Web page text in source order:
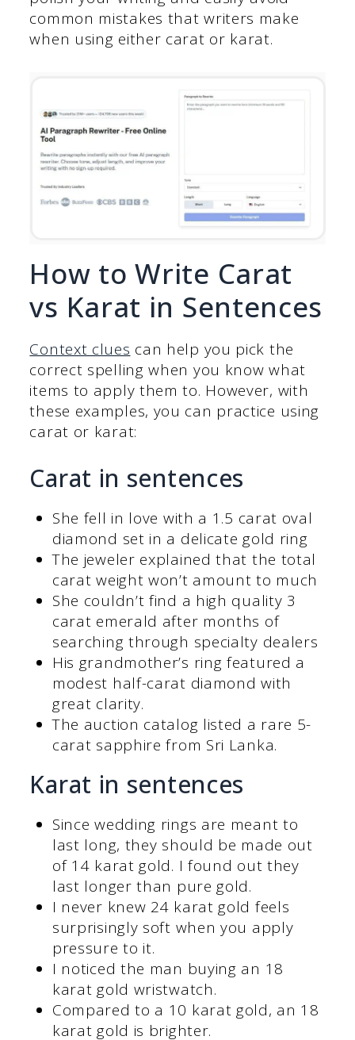
common mistakes that writers make
when using either carat or karat.
How to Write Carat
vs Karat in Sentences
Context clues can help you pick the
correct spelling when you know what
items to apply them to. However, with
these examples, you can practice using
carat or karat:
Carat in sentences
She fell in love with a 1.5 carat oval
diamond set in a delicate gold ring
The jeweler explained that the total
carat weight won’t amount to much
She couldn’t find a high quality 3
carat emerald after months of
searching through specialty dealers
His grandmother’s ring featured a
modest half-carat diamond with
great clarity.
The auction catalog listed a rare 5-
carat sapphire from Sri Lanka.
Karat in sentences
Since wedding rings are meant to
last long, they should be made out
of 14 karat gold. I found out they
last longer than pure gold.
I never knew 24 karat gold feels
surprisingly soft when you apply
pressure to it.
I noticed the man buying an 18
karat gold wristwatch.
Compared to a 10 karat gold, an 18
karat gold is brighter.